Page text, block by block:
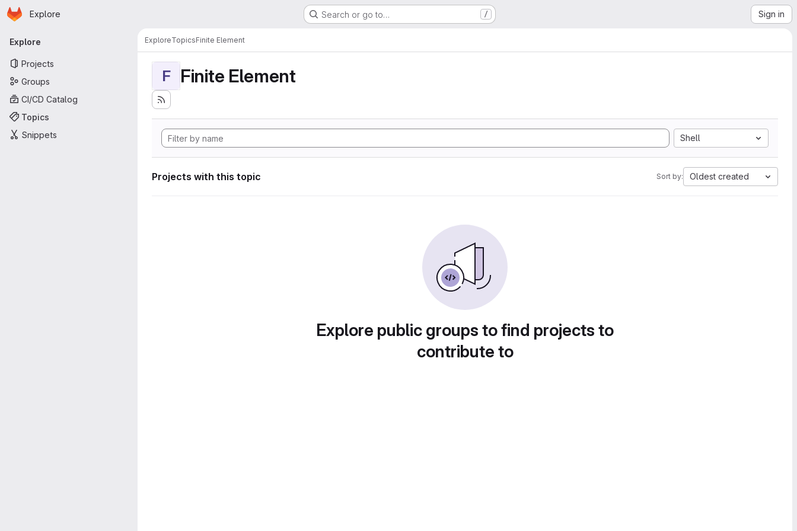
Skip to main content
Homepage
Explore Search or go to… / Sign in
Primary navigation
Explore
Projects
Groups
CI/CD Catalog
Topics
Snippets
ExploreTopicsFinite Element
F Finite Element
Shell
Projects with this topic Sort by: Oldest created
Explore public groups to find projects to
contribute to